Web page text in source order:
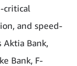
critical
and speed-
Bank,
Bank, F-